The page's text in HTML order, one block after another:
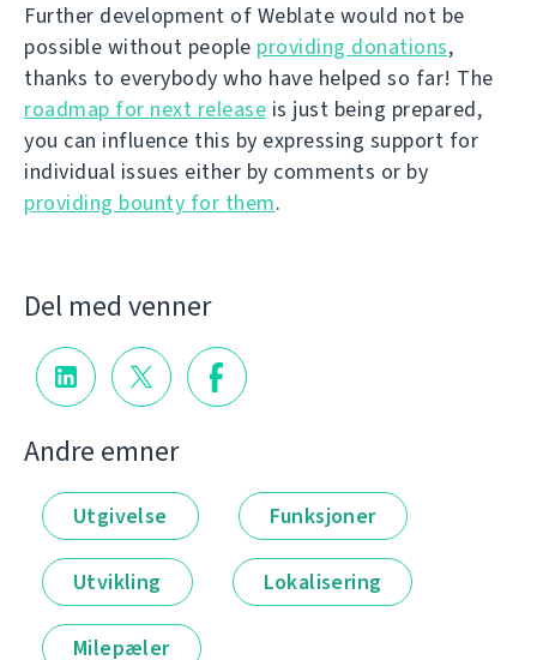
Further development of Weblate would not be
possible without people providing donations,
thanks to everybody who have helped so far! The
roadmap for next release is just being prepared,
you can influence this by expressing support for
individual issues either by comments or by
providing bounty for them.
Del med venner
Andre emner
Utgivelse Funksjoner
Utvikling Lokalisering
Milepæler